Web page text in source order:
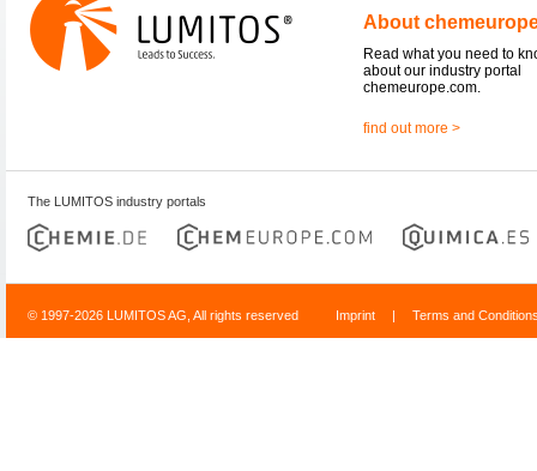
About
Read what you need to
about our industry portal
chemeurope.com.
find out more >
The LUMITOS industry portals
© 1997-2026 LUMITOS AG, All rights reserved Imprint | Terms and